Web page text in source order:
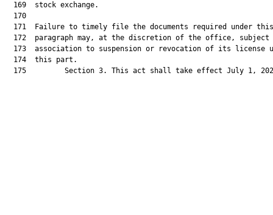
  169  stock exchange.
  170
  171  Failure to timely file the documents required under this
172  paragraph may, at the discretion of the office, subject
173  association to suspension or revocation of its license
  174  this part.
175         Section 3. This act shall take effect July 1,